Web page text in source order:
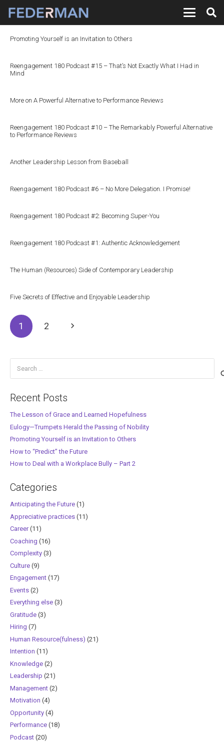
Promoting Yourself is an Invitation to Others
Reengagement 180 Podcast #15 – That’s Not Exactly What I Had in
Mind
More on A Powerful Alternative to Performance Reviews
Reengagement 180 Podcast #10 – The Remarkably Powerful Alternative
to Performance Reviews
Another Leadership Lesson from Baseball
Reengagement 180 Podcast #6 – No More Delegation. I Promise!
Reengagement 180 Podcast #2: Becoming Super-You
Reengagement 180 Podcast #1: Authentic Acknowledgement
The Human (Resources) Side of Contemporary Leadership
Five Secrets of Effective and Enjoyable Leadership
1 2
Recent Posts
The Lesson of Grace and Learned Hopefulness
Eulogy—Trumpets Herald the Passing of Nobility
Promoting Yourself is an Invitation to Others
How to “Predict” the Future
How to Deal with a Workplace Bully – Part 2
Categories
Anticipating the Future(1)
Appreciative practices(11)
Career(11)
Coaching (16)
Complexity(3)
Culture(9)
Engagement(17)
Events(2)
Everything else(3)
Gratitude(3)
Hiring (7)
Human Resource(fulness) (21)
Intention (11)
Knowledge(2)
Leadership (21)
Management(2)
Motivation (4)
Opportunity(4)
Performance(18)
Podcast(20)